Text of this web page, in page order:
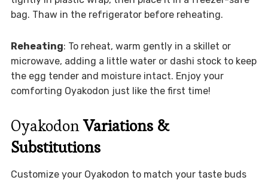
bag. Thaw in the refrigerator before reheating.
Reheating: To reheat, warm gently in a skillet or
microwave, adding a little water or dashi stock to keep
the egg tender and moisture intact. Enjoy your
comforting Oyakodon just like the first time!
OyakodonVariations &
Substitutions
Customize your Oyakodon to match your taste buds